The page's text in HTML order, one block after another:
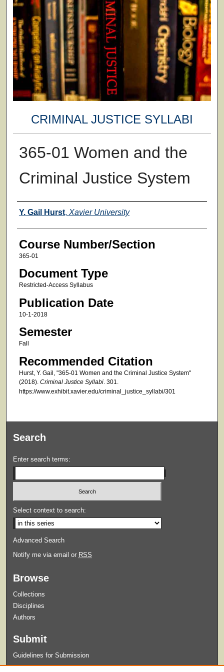
CRIMINAL JUSTICE SYLLABI
365-01 Women and the
Criminal Justice System
Faculty
Y. Gail Hurst, Xavier University
Course Number/Section
365-01
Document Type
Restricted-Access Syllabus
Publication Date
10-1-2018
Semester
Fall
Recommended Citation
Hurst, Y. Gail, "365-01 Women and the Criminal Justice System"
(2018). Criminal Justice Syllabi. 301.
https://www.exhibit.xavier.edu/criminal_justice_syllabi/301
Search
Enter search terms:
Select context to search:
Advanced Search
Notify me via email or RSS
Browse
Collections
Disciplines
Authors
Submit
Guidelines for Submission